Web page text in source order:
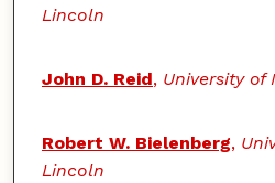
Lincoln
John D. Reid, University of
Robert W. Bielenberg,
Lincoln